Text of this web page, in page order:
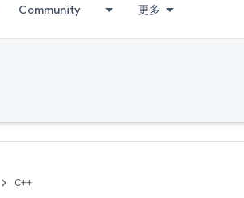
Community 更多
C++